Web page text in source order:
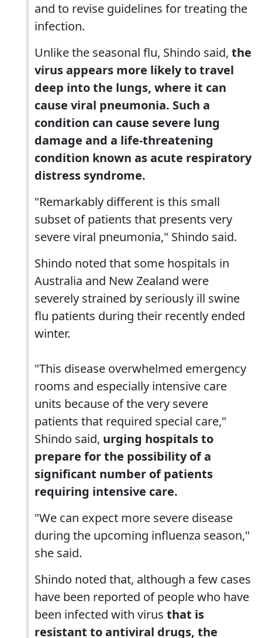
and to revise guidelines for treating the
infection.
Unlike the seasonal flu, Shindo said, the
virus appears more likely to travel
deep into the lungs, where it can
cause viral pneumonia. Such a
condition can cause severe lung
damage and a life-threatening
condition known as acute respiratory
distress syndrome.
"Remarkably different is this small
subset of patients that presents very
severe viral pneumonia," Shindo said.
Shindo noted that some hospitals in
Australia and New Zealand were
severely strained by seriously ill swine
flu patients during their recently ended
winter.
"This disease overwhelmed emergency
rooms and especially intensive care
units because of the very severe
patients that required special care,"
Shindo said, urging hospitals to
prepare for the possibility of a
significant number of patients
requiring intensive care.
"We can expect more severe disease
during the upcoming influenza season,"
she said.
Shindo noted that, although a few cases
have been reported of people who have
been infected with virus that is
resistant to antiviral drugs, the